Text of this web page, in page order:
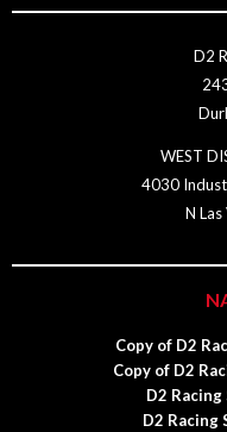
D2
WEST
4030
N
Copy of D2
Copy of D2
D2
D2